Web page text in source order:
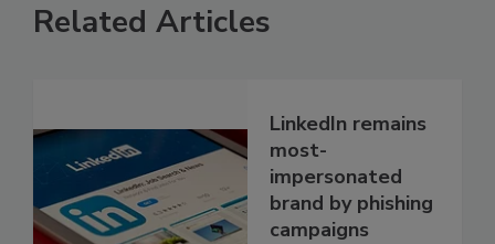
Related Articles
LinkedIn remains
most-
impersonated
brand by phishing
campaigns